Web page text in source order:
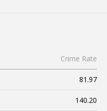
Crime Rate
81.97
140.20